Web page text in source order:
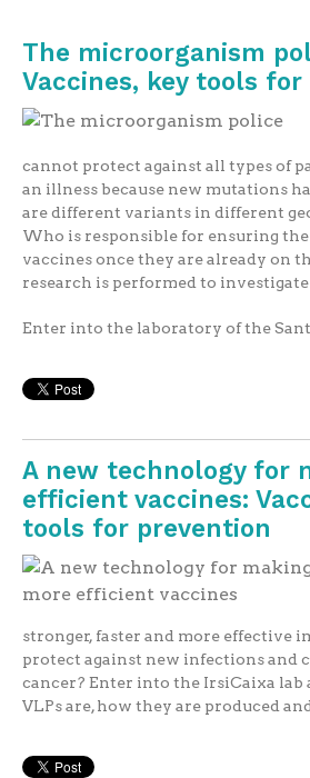
The microorganism
Vaccines, key tools
cannot protect against all types of
an illness because new mutations
are different variants in different
Who is responsible for ensuring
vaccines once they are already on
research is performed to
Enter into the laboratory of the Sant
A new technology for
efficient vaccines:
tools for prevention
stronger, faster and more effective
protect against new infections and
cancer? Enter into the IrsiCaixa lab
VLPs are, how they are produced